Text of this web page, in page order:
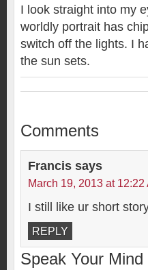
I look straight into my
worldly portrait has
switch off the lights. I
the sun sets.
Comments
Francis says
March 19, 2013 at 12:22
I still like ur short
REPLY
Speak Your Mind